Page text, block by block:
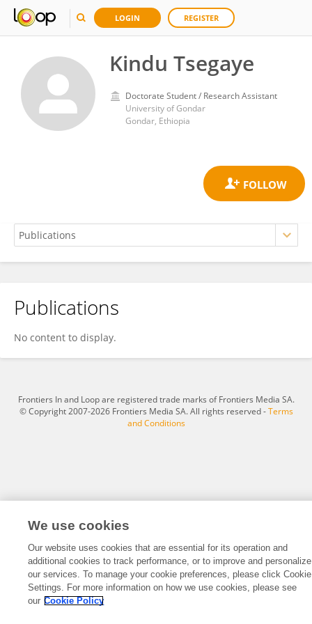
LOGIN REGISTER
Kindu Tsegaye
Doctorate Student / Research Assistant
University of Gondar
Gondar, Ethiopia
Kindu Tsegaye
Publications
No content to display.
Frontiers In and Loop are registered trade marks of Frontiers Media SA.
© Copyright 2007-2026 Frontiers Media SA. All rights reserved -Terms
and Conditions
We use cookies
Our website uses cookies that are essential for its operation and
additional cookies to track performance, or to improve and personalize
our services. To manage your cookie preferences, please click Cookie
Settings. For more information on how we use cookies, please see
our Cookie Policy